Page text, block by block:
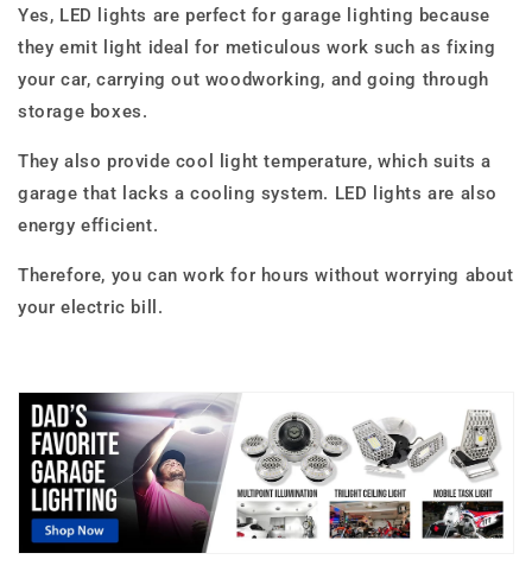
Yes, LED lights are perfect for garage lighting because
they emit light ideal for meticulous work such as fixing
your car, carrying out woodworking, and going through
storage boxes.
They also provide cool light temperature, which suits a
garage that lacks a cooling system. LED lights are also
energy efficient.
Therefore, you can work for hours without worrying about
your electric bill.